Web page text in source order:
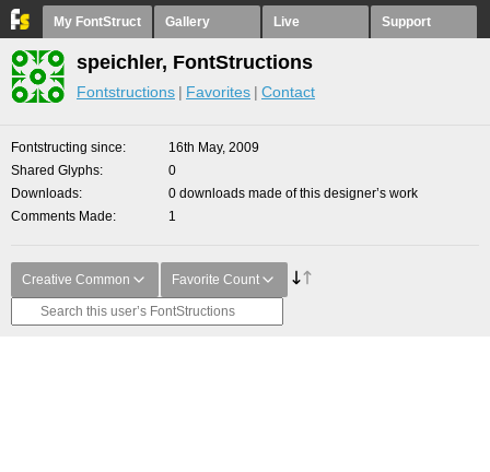
My FontStruct Gallery Live Support
speichler, FontStructions
Fontstructions Favorites Contact
Fontstructing since
16th May, 2009
Shared Glyphs
0
Downloads
0 downloads made of this designer’s work
Comments Made
1
Creative Common Favorite Count